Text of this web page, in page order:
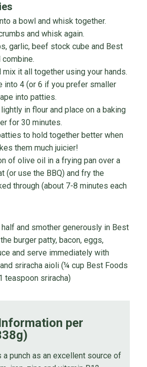
a bowl and whisk together.
and whisk again.
garlic, beef stock cube and Best
combine.
mix it all together using your hands.
into 4 (or 6 if you prefer smaller
into patties.
in flour and place on a baking
for 30 minutes.
to hold together better when
them much juicier!
of olive oil in a frying pan over a
(or use the BBQ) and fry the
through (about 7-8 minutes each
and smother generously in Best
burger patty, bacon, eggs,
and serve immediately with
sriracha aioli (¼ cup Best Foods
teaspoon sriracha)
per
punch as an excellent source of